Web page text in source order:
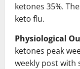
ketones 35%.
keto flu.
Physiological
ketones peak
weekly post with